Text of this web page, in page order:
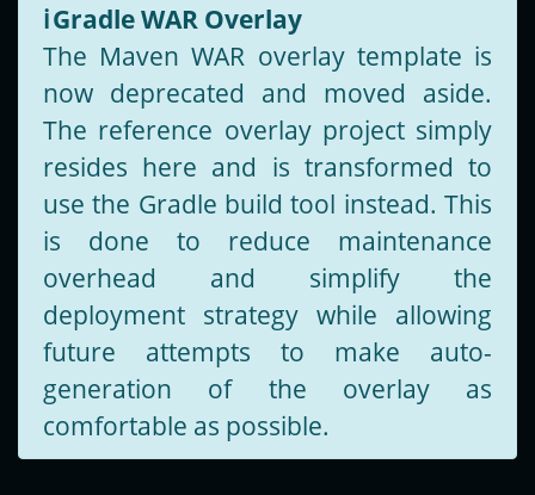
ℹ️Gradle WAR Overlay
The Maven WAR overlay template is
now deprecated and moved aside.
The reference overlay project simply
resides here and is transformed to
use the Gradle build tool instead. This
is done to reduce maintenance
overhead and simplify the
deployment strategy while allowing
future attempts to make auto-
generation of the overlay as
comfortable as possible.